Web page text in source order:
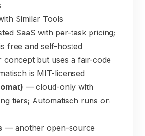
Similar Tools
SaaS with per-task pricing;
free and self-hosted
concept but uses a fair-code
is MIT-licensed
— cloud-only with
tiers; Automatisch runs on
— another open-source